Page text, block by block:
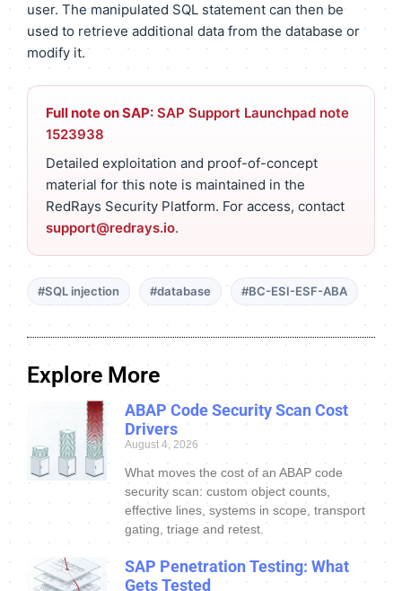
user. The manipulated SQL statement can then be
used to retrieve additional data from the database or
modify it.
Full note on SAP: SAP Support Launchpad note
1523938
Detailed exploitation and proof-of-concept
material for this note is maintained in the
RedRays Security Platform. For access, contact
support@redrays.io.
#SQL injection #database #BC-ESI-ESF-ABA
Explore More
ABAP Code Security Scan Cost
Drivers
August 4, 2026
What moves the cost of an ABAP code
security scan: custom object counts,
effective lines, systems in scope, transport
gating, triage and retest.
SAP Penetration Testing: What
Gets Tested